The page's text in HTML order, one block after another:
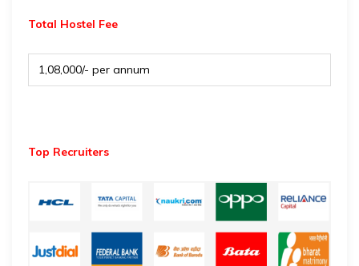
Total Hostel Fee
₹ 1,08,000/- per annum
Top Recruiters